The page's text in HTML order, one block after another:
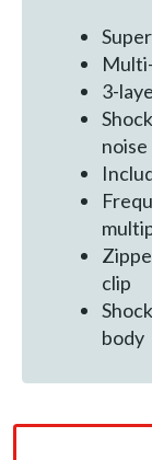
3-
noise
clip
body